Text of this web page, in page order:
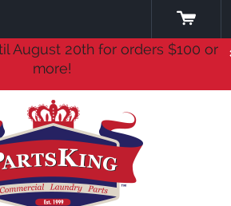
August 20th for orders $100 or
more!